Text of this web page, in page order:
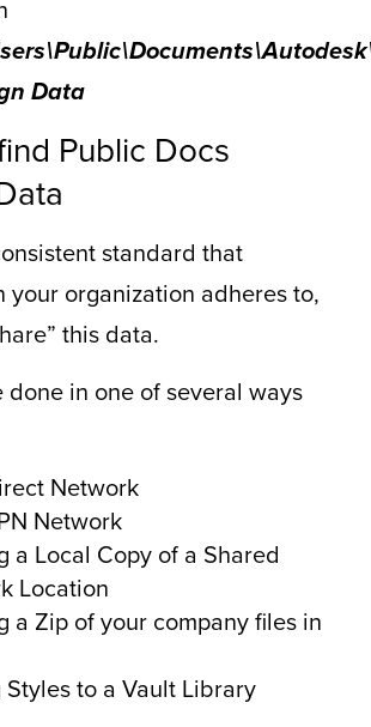
Data
Public Docs
standard that
your organization adheres to,
this data.
done in one of several ways
Network
Network
a Local Copy of a Shared
Location
a Zip of your company files in
to a Vault Library